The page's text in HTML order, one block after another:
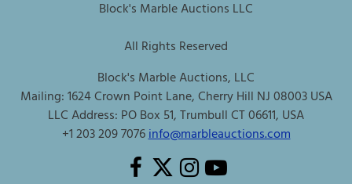
Block's Marble Auctions LLC
All Rights Reserved
Block's Marble Auctions, LLC
Mailing: 1624 Crown Point Lane, Cherry Hill NJ 08003 USA
LLC Address: PO Box 51, Trumbull CT 06611, USA
+1 203 209 7076info@marbleauctions.com